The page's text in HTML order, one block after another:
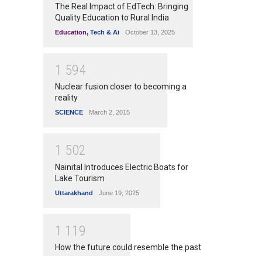
The Real Impact of EdTech: Bringing
Quality Education to Rural India
Education, Tech & Ai October 13, 2025
1 594
Nuclear fusion closer to becoming a
reality
SCIENCE March 2, 2015
1 502
Nainital Introduces Electric Boats for
Lake Tourism
Uttarakhand June 19, 2025
1 1 1 9
How the future could resemble the past